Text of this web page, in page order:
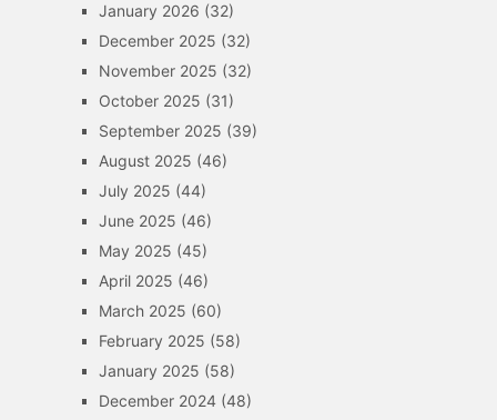
January 2026 (32)
December 2025 (32)
November 2025 (32)
October 2025 (31)
September 2025 (39)
August 2025 (46)
July 2025 (44)
June 2025 (46)
May 2025 (45)
April 2025 (46)
March 2025 (60)
February 2025 (58)
January 2025 (58)
December 2024(48)